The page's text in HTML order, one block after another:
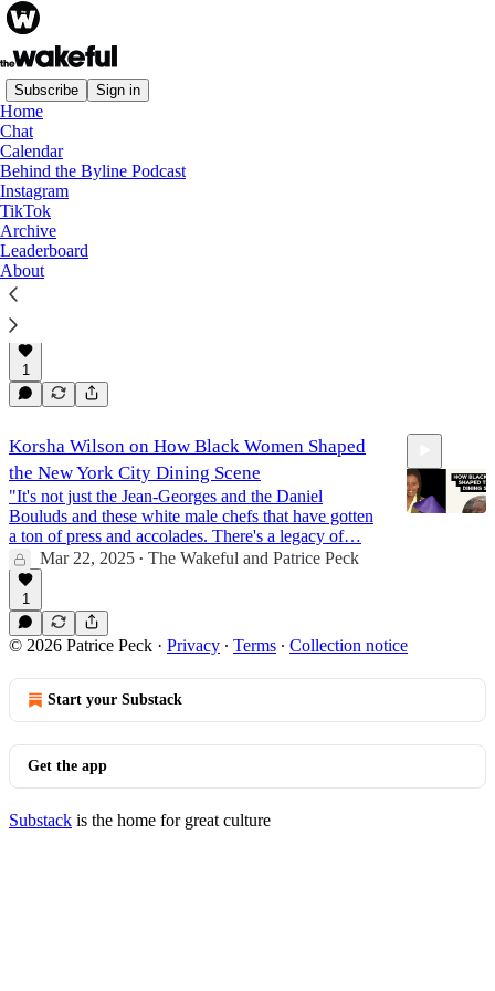
Subscribe Sign in
Home
Chat
Calendar
Behind the Byline Podcast
Instagram
TikTok
Archive
Leaderboard
About
Podcast
Sharine Taylor on The Black Sisterhood of
Green Velvet Couches
"This is something bigger than like an isolated
experience or a siloed experience...and I thought that
was worth saying something about."
1
Korsha Wilson on How Black Women Shaped
the New York City Dining Scene
"It's not just the Jean-Georges and the Daniel
Bouluds and these white male chefs that have gotten
a ton of press and accolades. There's a legacy of…
Mar 22, 2025 • The Wakeful and Patrice Peck
1
© 2026 Patrice Peck · Privacy ∙ Terms ∙ Collection notice
Start your Substack
Get the app
Substack is the home for great culture